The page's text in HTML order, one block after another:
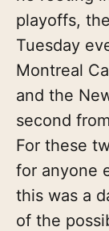
playoffs,
Tuesday
Montreal
and the
second
For these
for anyone
this was a
of the